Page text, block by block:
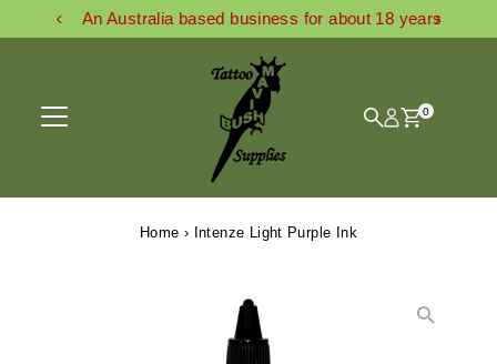
Skip to content
An Australia based business for about 18 years
0
Home › Intenze Light Purple Ink